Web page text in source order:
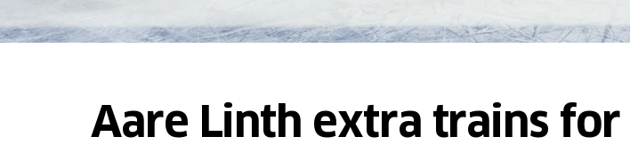
Aare Linth extra trains for